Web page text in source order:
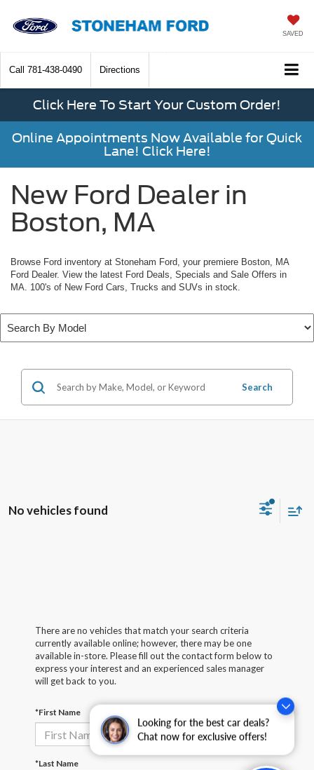
Looking for the best car deals?
Chat now for exclusive offers!
SAVED
Call 781-438-0490 Directions
Click Here To Start Your Custom Order!
Online Appointments Now Available for Quick
Lane! Click Here!
New Ford Dealer in
Boston, MA
Browse Ford inventory at Stoneham Ford, your premiere Boston, MA
Ford Dealer. View the latest Ford Deals, Specials and Sale Offers in
MA. 100's of New Ford Cars, Trucks and SUVs in stock.
Search
No vehicles found
There are no vehicles that match your search criteria
currently available online; however, there may be one
available in-store. Please fill out the contact form below to
express your interest and an experienced sales manager
will get back to you.
*First Name
*Last Name